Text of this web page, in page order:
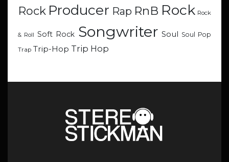
Rock Producer Rap RnB Rock Rock
& Roll Soft Rock Songwriter Soul Soul Pop
Trap Trip-Hop Trip Hop